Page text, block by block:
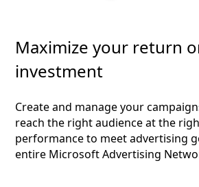
Maximize your return
investment
Create and manage your
reach the right audience at the
performance to meet advertising
entire Microsoft Advertising